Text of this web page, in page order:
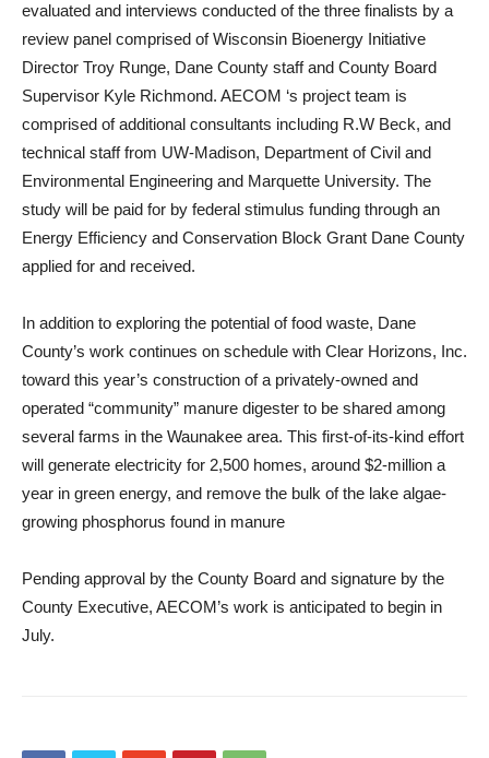
evaluated and interviews conducted of the three finalists by a
review panel comprised of Wisconsin Bioenergy Initiative
Director Troy Runge, Dane County staff and County Board
Supervisor Kyle Richmond. AECOM ‘s project team is
comprised of additional consultants including R.W Beck, and
technical staff from UW-Madison, Department of Civil and
Environmental Engineering and Marquette University. The
study will be paid for by federal stimulus funding through an
Energy Efficiency and Conservation Block Grant Dane County
applied for and received.
In addition to exploring the potential of food waste, Dane
County’s work continues on schedule with Clear Horizons, Inc.
toward this year’s construction of a privately-owned and
operated “community” manure digester to be shared among
several farms in the Waunakee area. This first-of-its-kind effort
will generate electricity for 2,500 homes, around $2-million a
year in green energy, and remove the bulk of the lake algae-
growing phosphorus found in manure
Pending approval by the County Board and signature by the
County Executive, AECOM’s work is anticipated to begin in
July.